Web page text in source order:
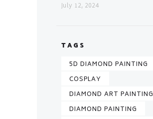
July 12, 2024
TAGS
5D DIAMOND PAINTING
COSPLAY
DIAMOND ART PAINTING
DIAMOND PAINTING